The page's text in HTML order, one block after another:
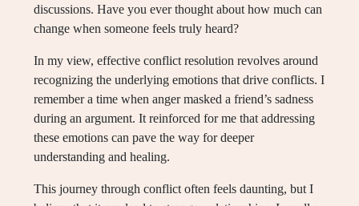
discussions. Have you ever thought about how much can
change when someone feels truly heard?
In my view, effective conflict resolution revolves around
recognizing the underlying emotions that drive conflicts. I
remember a time when anger masked a friend’s sadness
during an argument. It reinforced for me that addressing
these emotions can pave the way for deeper
understanding and healing.
This journey through conflict often feels daunting, but I